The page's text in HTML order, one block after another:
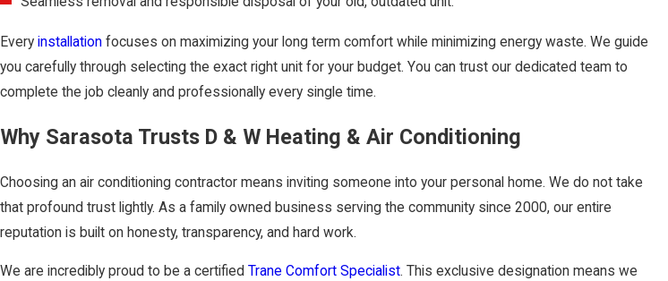
Every installation focuses on maximizing your long term comfort while minimizing energy waste. We guide
you carefully through selecting the exact right unit for your budget. You can trust our dedicated team to
complete the job cleanly and professionally every single time.
Why Sarasota Trusts D & W Heating & Air Conditioning
Choosing an air conditioning contractor means inviting someone into your personal home. We do not take
that profound trust lightly. As a family owned business serving the community since 2000, our entire
reputation is built on honesty, transparency, and hard work.
We are incredibly proud to be a certified Trane Comfort Specialist. This exclusive designation means we